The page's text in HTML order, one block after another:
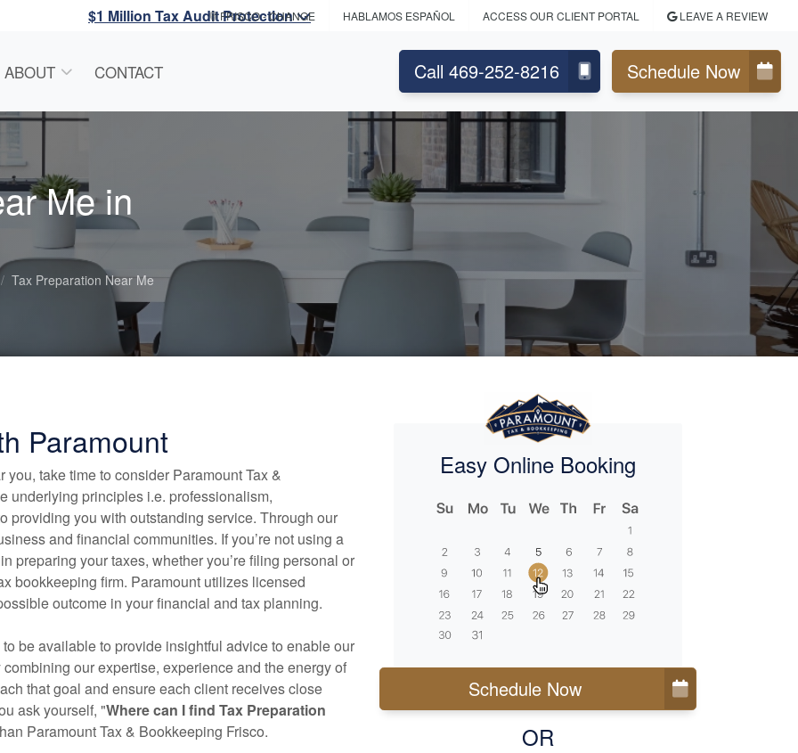
$1 Million Tax Audit Protection
FRISCO- CHANGE HABLAMOS ESPAÑOL ACCESS OUR CLIENT PORTAL LEAVE A REVIEW
ABOUT CONTACT Call 469-252-8216 Schedule Now
Me in
Tax Preparation Near Me
Paramount
take time to consider Paramount Tax &
underlying principles i.e. professionalism,
providing you with outstanding service. Through our
and financial communities. If you’re not using a
preparing your taxes, whether you’re filing personal or
bookkeeping firm. Paramount utilizes licensed
outcome in your financial and tax planning.
be available to provide insightful advice to enable our
our expertise, experience and the energy of
that goal and ensure each client receives close
ask yourself, "Where can I find Tax Preparation
Paramount Tax & Bookkeeping Frisco.
Easy Online Booking
Schedule Now
OR